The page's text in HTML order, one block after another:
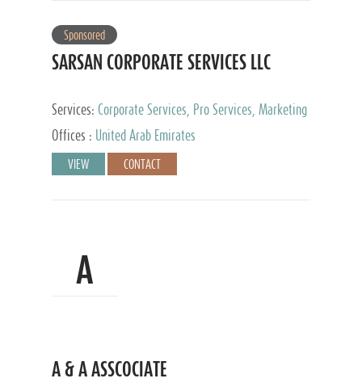
Sponsored
SARSAN CORPORATE SERVICES LLC
Services: Corporate Services, Pro Services, Marketing
Management, Accounting & Book Keeping
Offices : United Arab Emirates
VIEW CONTACT
A
A & A ASSCOCIATE